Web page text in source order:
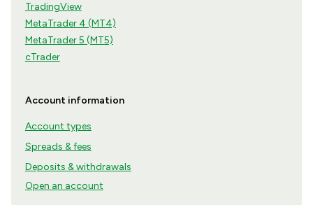
TradingView
MetaTrader 4 (MT4)
MetaTrader 5 (MT5)
cTrader
Account information
Account types
Spreads & fees
Deposits & withdrawals
Open an account